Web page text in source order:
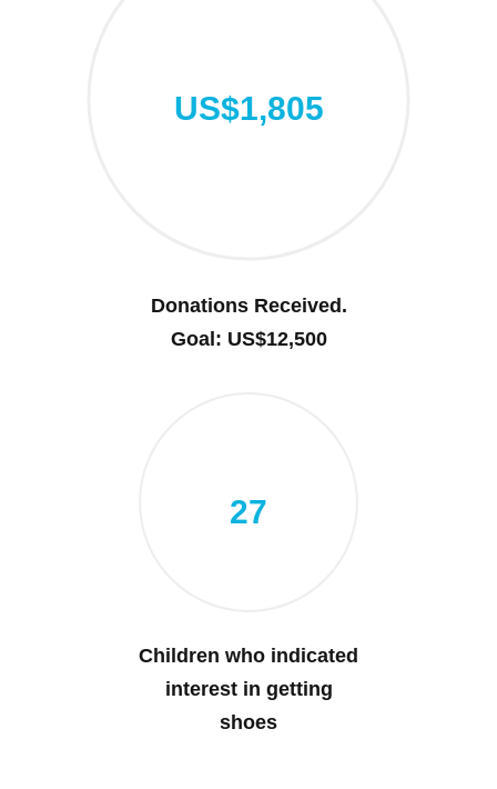
US$1,805
Donations Received.
Goal: US$12,500
27
Children who indicated
interest in getting
shoes